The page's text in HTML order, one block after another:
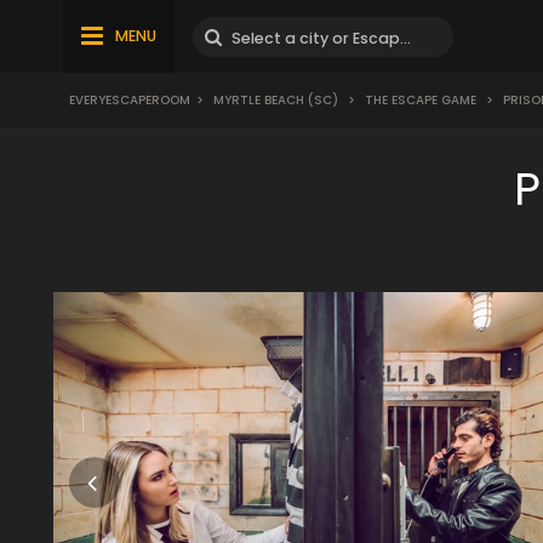
MENU
EVERYESCAPEROOM > MYRTLE BEACH (SC) > THE ESCAPE GAME >